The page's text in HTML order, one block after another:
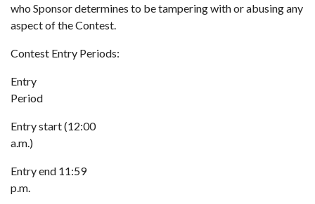
who Sponsor determines to be tampering with or abusing any
aspect of the Contest.
Contest Entry Periods:
Entry
Period
Entry start (12:00
a.m.)
Entry end 11:59
p.m.